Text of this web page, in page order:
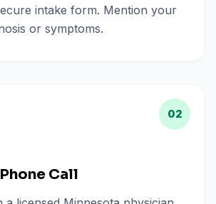
intake form. Mention your
or symptoms.
02
Call